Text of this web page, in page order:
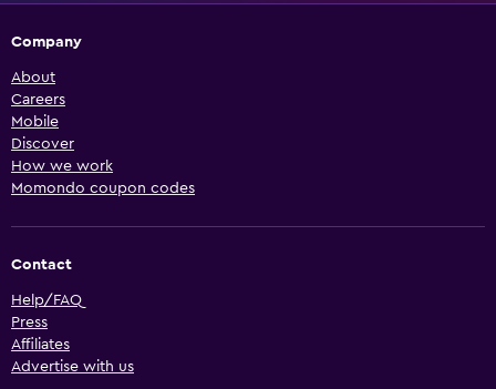
Company
About
Careers
Mobile
Discover
How we work
Momondo coupon codes
Contact
Help/FAQ
Press
Affiliates
Advertise with us